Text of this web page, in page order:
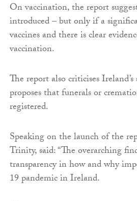
On vaccination, the report
introduced – but only if a
vaccines and there is clear
vaccination.
The report also criticises
proposes that funerals or
registered.
Speaking on the launch of the
Trinity, said: “The overarching
transparency in how and why
19 pandemic in Ireland.